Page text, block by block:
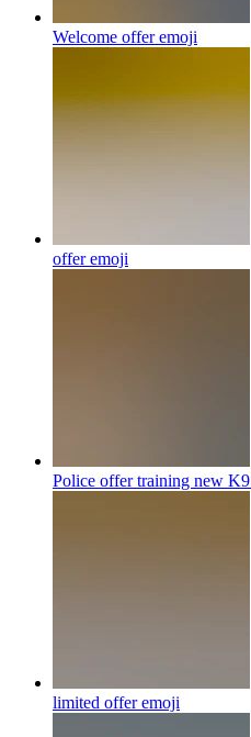
Welcome offeremoji
offeremoji
Police offer training new K9
limited offeremoji